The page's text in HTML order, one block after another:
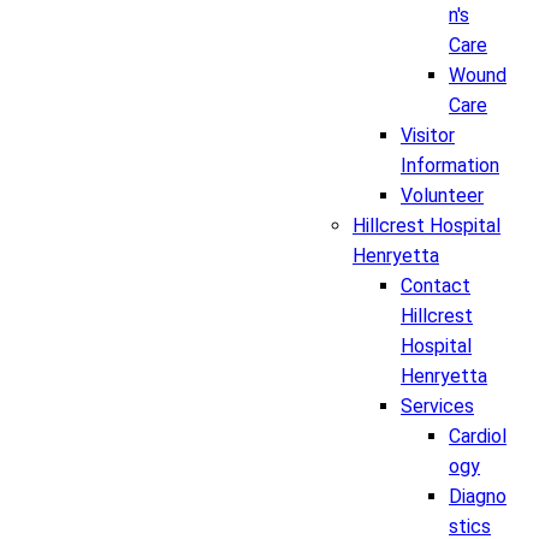
n's
Care
Wound
Care
Visitor
Information
Volunteer
Hillcrest Hospital
Henryetta
Contact
Hillcrest
Hospital
Henryetta
Services
Cardiol
ogy
Diagno
stics